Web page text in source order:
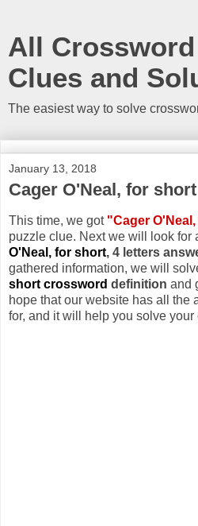
All
Clues and
The easiest way to solve
January 13, 2018
Cager O'Neal, for short
This time, we got "Cager
puzzle clue. Next we will look for
O'Neal, for short, 4 letters
gathered information, we will
short crossword definition and
hope that our website has all the
for, and it will help you solve your